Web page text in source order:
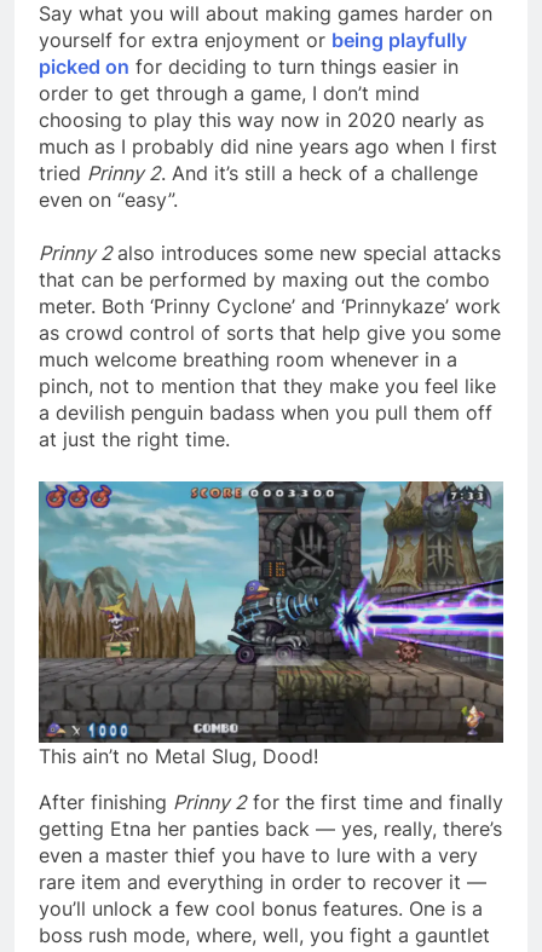
Say what you will about making games harder on
yourself for extra enjoyment or being playfully
picked on for deciding to turn things easier in
order to get through a game, I don’t mind
choosing to play this way now in 2020 nearly as
much as I probably did nine years ago when I first
tried Prinny 2. And it’s still a heck of a challenge
even on “easy”.
Prinny 2also introduces some new special attacks
that can be performed by maxing out the combo
meter. Both ‘Prinny Cyclone’ and ‘Prinnykaze’ work
as crowd control of sorts that help give you some
much welcome breathing room whenever in a
pinch, not to mention that they make you feel like
a devilish penguin badass when you pull them off
at just the right time.
This ain’t no Metal Slug, Dood!
After finishing Prinny 2for the first time and finally
getting Etna her panties back — yes, really, there’s
even a master thief you have to lure with a very
rare item and everything in order to recover it —
you’ll unlock a few cool bonus features. One is a
boss rush mode, where, well, you fight a gauntlet